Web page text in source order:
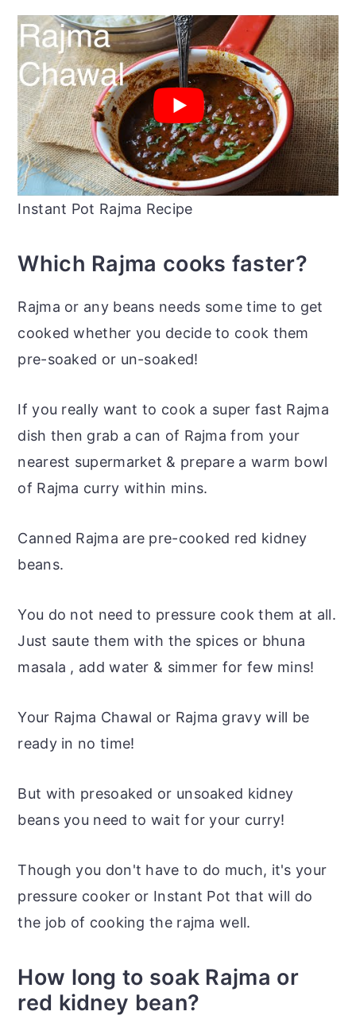
Instant Pot Rajma Recipe
Which Rajma cooks faster?
Rajma or any beans needs some time to get
cooked whether you decide to cook them
pre-soaked or un-soaked!
If you really want to cook a super fast Rajma
dish then grab a can of Rajma from your
nearest supermarket & prepare a warm bowl
of Rajma curry within mins.
Canned Rajma are pre-cooked red kidney
beans.
You do not need to pressure cook them at all.
Just saute them with the spices or bhuna
masala , add water & simmer for few mins!
Your Rajma Chawal or Rajma gravy will be
ready in no time!
But with presoaked or unsoaked kidney
beans you need to wait for your curry!
Though you don't have to do much, it's your
pressure cooker or Instant Pot that will do
the job of cooking the rajma well.
How long to soak Rajma or
red kidney bean?